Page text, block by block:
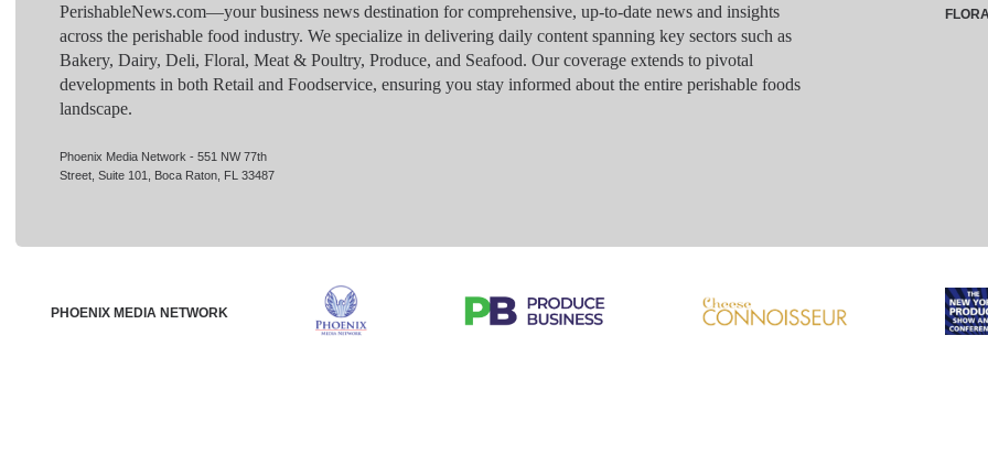
PerishableNews.com—​your business news destination for comprehensive, up-to-date news and insights
across the perishable food industry. We specialize in delivering daily content spanning key sectors such as
Bakery, Dairy, Deli, Floral, Meat & Poultry, Produce, and Seafood. Our coverage extends to pivotal
developments in both Retail and Foodservice, ensuring you stay informed about the entire perishable foods
landscape.
Phoenix Media Network - 551 NW 77th
Street, Suite 101, Boca Raton, FL 33487
PHOENIX MEDIA NETWORK